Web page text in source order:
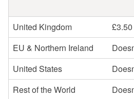
United Kingdom
£3.50
EU & Northern Ireland
United States
Rest of the World